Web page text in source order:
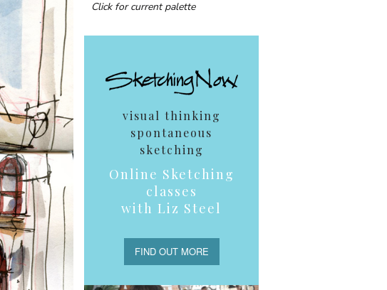
Click for current palette
visual thinking
spontaneous
sketching
Online Sketching
classes
with Liz Steel
FIND OUT MORE